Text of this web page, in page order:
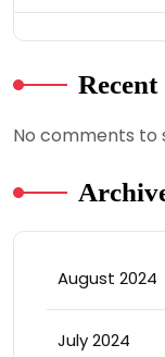
No comments to
August 2024
July 2024